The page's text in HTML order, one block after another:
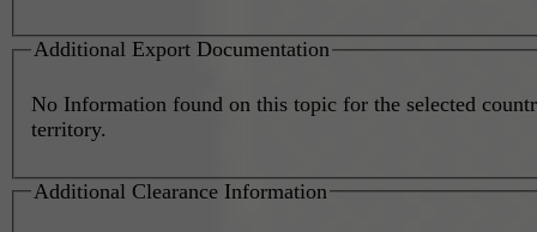
Additional Export Documentation
No Information found on this topic for the selected
territory.
Additional Clearance Information